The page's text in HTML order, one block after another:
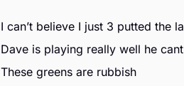
I can’t believe I just 3 putted the
Dave is playing really well he
These greens are rubbish